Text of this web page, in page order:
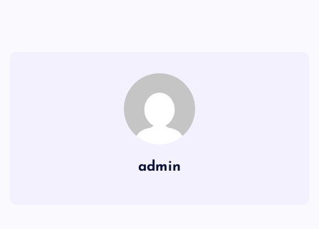
admin